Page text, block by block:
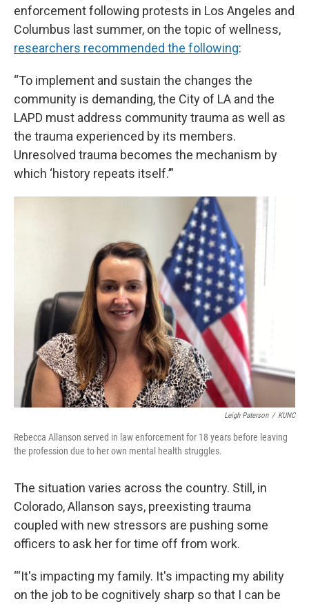
enforcement following protests in Los Angeles and
Columbus last summer, on the topic of wellness,
researchers recommended the following:
“To implement and sustain the changes the
community is demanding, the City of LA and the
LAPD must address community trauma as well as
the trauma experienced by its members.
Unresolved trauma becomes the mechanism by
which ‘history repeats itself.’”
Leigh Paterson / KUNC
Rebecca Allanson served in law enforcement for 18 years before leaving
the profession due to her own mental health struggles.
The situation varies across the country. Still, in
Colorado, Allanson says, preexisting trauma
coupled with new stressors are pushing some
officers to ask her for time off from work.
“‘It's impacting my family. It's impacting my ability
on the job to be cognitively sharp so that I can be